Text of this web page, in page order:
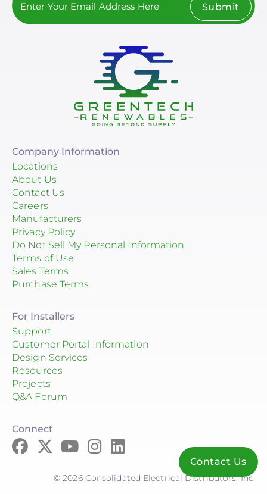
Submit
Company Information
Locations
About Us
Contact Us
Careers
Manufacturers
Privacy Policy
Do Not Sell My Personal Information
Terms of Use
Sales Terms
Purchase Terms
For Installers
Support
Customer Portal Information
Design Services
Resources
Projects
Q&A Forum
Connect
© 2026 Consolidated Electrical Distributors, Inc.
Contact Us